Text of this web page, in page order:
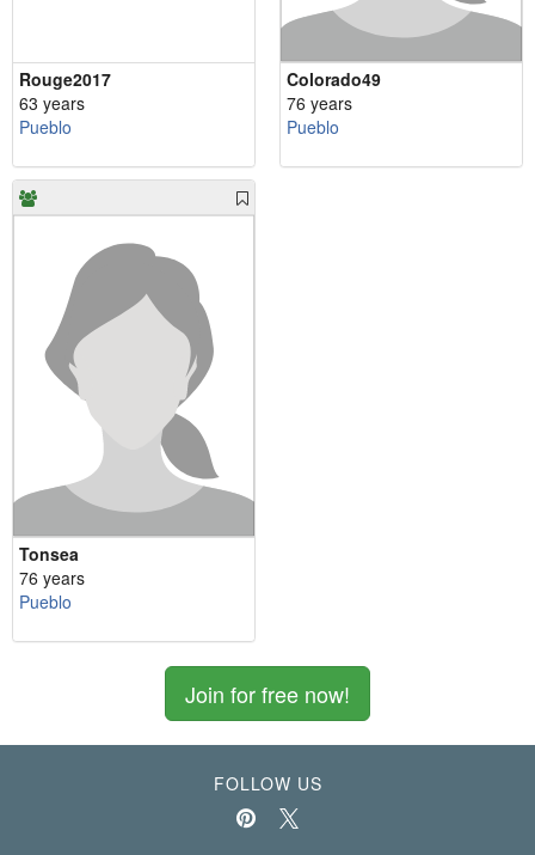
Rouge2017
63 years
Pueblo
Colorado49
76 years
Pueblo
Tonsea
76 years
Pueblo
Join for free now!
FOLLOW US